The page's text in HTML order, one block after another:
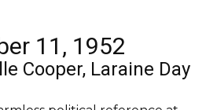
11, 1952
Cooper, Laraine Day